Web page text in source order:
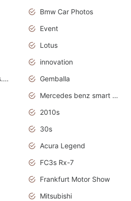
Bmw Car Photos
Event
Lotus
innovation
Breaking News Alerts.News Real Time.Otomotif News.Otomotif Review.
Gemballa
Mercedes benz smart car
2010s
30s
Acura Legend
FC3s Rx-7
Frankfurt Motor Show
Mitsubishi